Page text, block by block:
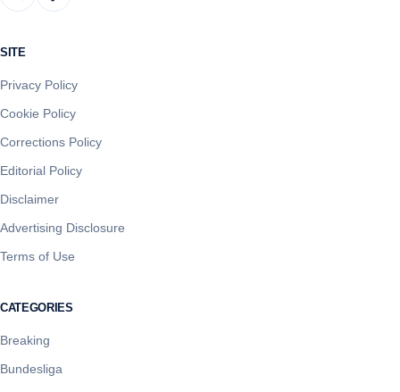
SITE
Privacy Policy
Cookie Policy
Corrections Policy
Editorial Policy
Disclaimer
Advertising Disclosure
Terms of Use
CATEGORIES
Breaking
Bundesliga